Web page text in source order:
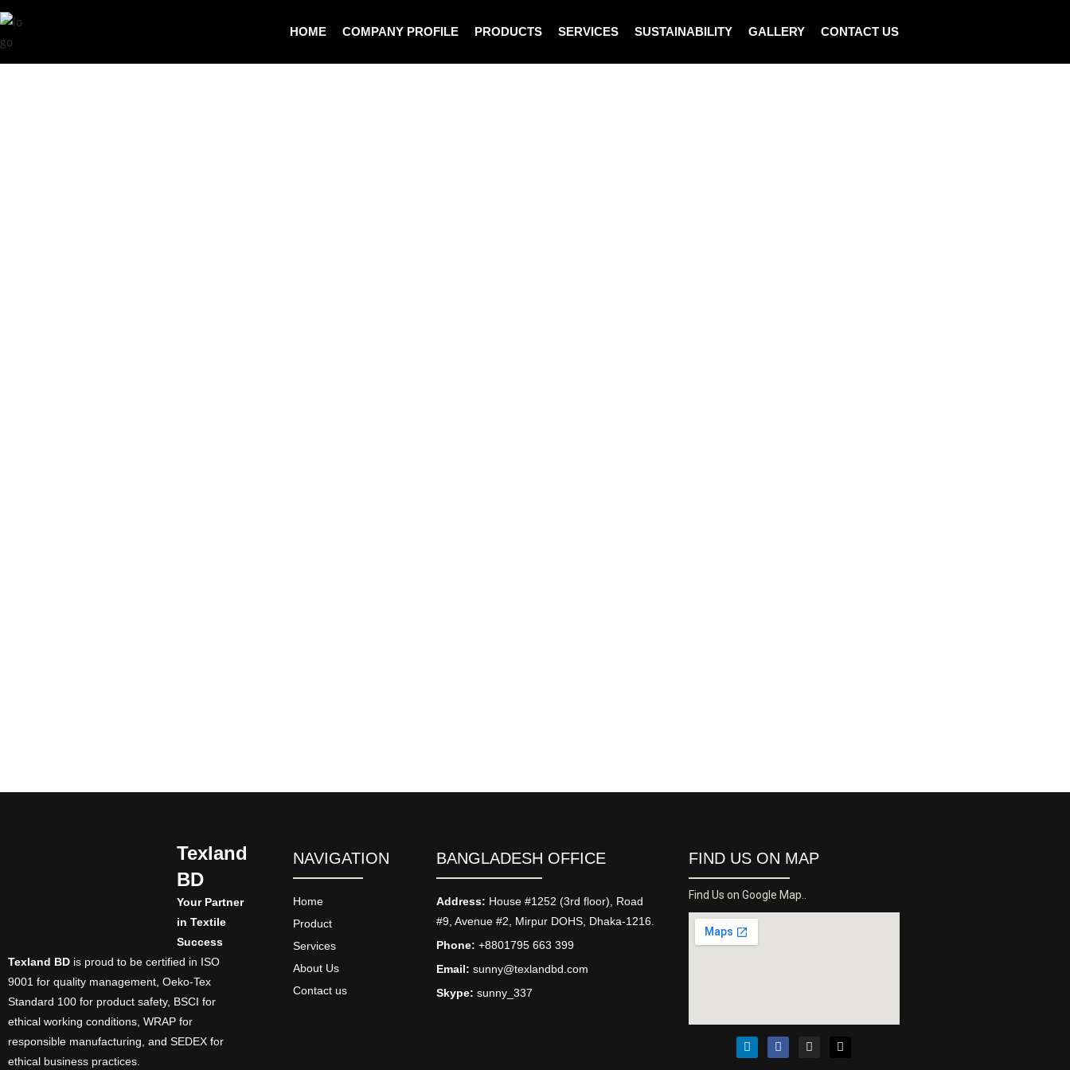
HOME COMPANY PROFILE PRODUCTS SERVICES SUSTAINABILITY GALLERY CONTACT US
Texland
BD
Your Partner
in Textile
Success
Texland BD is proud to be certified in ISO
9001 for quality management, Oeko-Tex
Standard 100 for product safety, BSCI for
ethical working conditions, WRAP for
responsible manufacturing, and SEDEX for
ethical business practices.
NAVIGATION
Home
Product
Services
About Us
Contact us
BANGLADESH OFFICE
Address: House #1252 (3rd floor), Road
#9, Avenue #2, Mirpur DOHS, Dhaka-1216.
Phone:+8801795 663 399
Email:sunny@texlandbd.com
Skype:sunny_337
FIND US ON MAP
Find Us on Google Map..